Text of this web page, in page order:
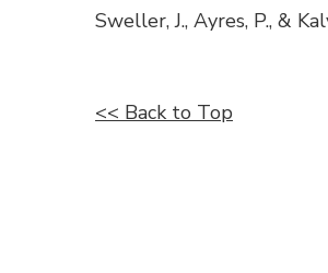
Sweller, J., Ayres, P., &
<< Back to Top